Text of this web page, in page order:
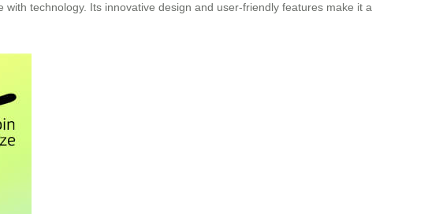
technology. Its innovative design and user-friendly features make it a